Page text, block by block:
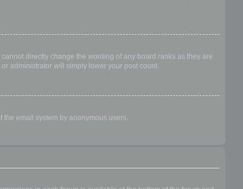
directly change the wording of any board ranks as they are
administrator will simply lower your post count.
email system by anonymous users.